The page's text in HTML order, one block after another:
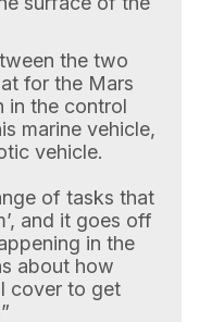
the two
for the Mars
in the control
marine vehicle,
vehicle.
of tasks that
and it goes off
in the
about how
cover to get